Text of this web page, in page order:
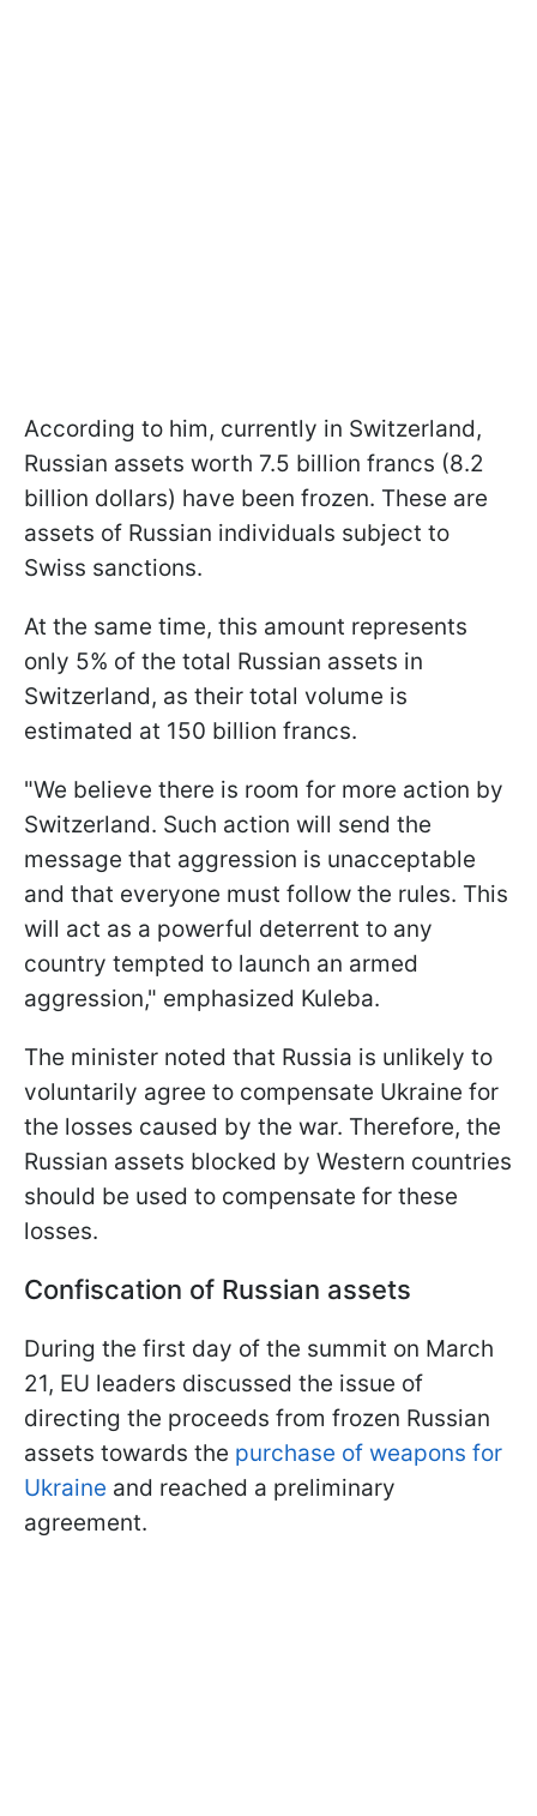
According to him, currently in Switzerland,
Russian assets worth 7.5 billion francs (8.2
billion dollars) have been frozen. These are
assets of Russian individuals subject to
Swiss sanctions.
At the same time, this amount represents
only 5% of the total Russian assets in
Switzerland, as their total volume is
estimated at 150 billion francs.
"We believe there is room for more action by
Switzerland. Such action will send the
message that aggression is unacceptable
and that everyone must follow the rules. This
will act as a powerful deterrent to any
country tempted to launch an armed
aggression," emphasized Kuleba.
The minister noted that Russia is unlikely to
voluntarily agree to compensate Ukraine for
the losses caused by the war. Therefore, the
Russian assets blocked by Western countries
should be used to compensate for these
losses.
Confiscation of Russian assets
During the first day of the summit on March
21, EU leaders discussed the issue of
directing the proceeds from frozen Russian
assets towards the purchase of weapons for
Ukraine and reached a preliminary
agreement.